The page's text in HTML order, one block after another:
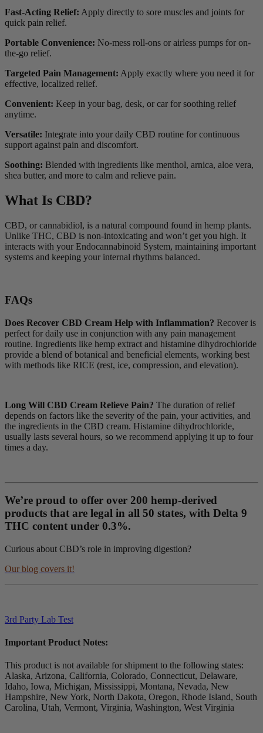
Fast-Acting Relief: Apply directly to sore muscles and joints for
quick pain relief.
Portable Convenience: No-mess roll-ons or airless pumps for on-
the-go relief.
Targeted Pain Management: Apply exactly where you need it for
effective, localized relief.
Convenient: Keep in your bag, desk, or car for soothing relief
anytime.
Versatile: Integrate into your daily CBD routine for continuous
support against pain and discomfort.
Soothing: Blended with ingredients like menthol, arnica, aloe vera,
shea butter, and more to calm and relieve pain.
What Is CBD?
CBD, or cannabidiol, is a natural compound found in hemp plants.
Unlike THC, CBD is non-intoxicating and won’t get you high. It
interacts with your Endocannabinoid System, maintaining important
systems and keeping your internal rhythms balanced.
FAQs
Does Recover CBD Cream Help with Inflammation? Recover is
perfect for daily use in conjunction with any pain management
routine. Ingredients like hemp extract and histamine dihydrochloride
provide a blend of botanical and beneficial elements, working best
with methods like RICE (rest, ice, compression, and elevation).
Long Will CBD Cream Relieve Pain? The duration of relief
depends on factors like the severity of the pain, your activities, and
the ingredients in the CBD cream. Histamine dihydrochloride,
usually lasts several hours, so we recommend applying it up to four
times a day.
We’re proud to offer over 200 hemp-derived
products that are legal in all 50 states, with Delta 9
THC content under 0.3%.
Curious about CBD’s role in improving digestion?
Our blog covers it!
3rd Party Lab Test
Important Product Notes:
This product is not available for shipment to the following states:
Alaska, Arizona, California, Colorado, Connecticut, Delaware,
Idaho, Iowa, Michigan, Mississippi, Montana, Nevada, New
Hampshire, New York, North Dakota, Oregon, Rhode Island, South
Carolina, Utah, Vermont, Virginia, Washington, West Virginia